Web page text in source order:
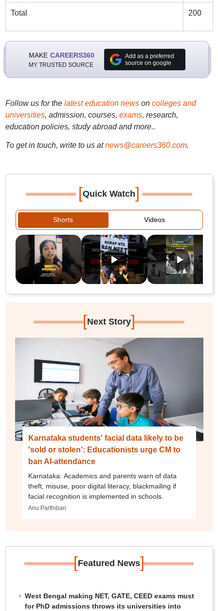
Total 200
MAKE CAREERS360
MY TRUSTED SOURCE
Add as a preferred
source on google
Follow us for the latest education newson colleges and
universities, admission, courses, exams, research,
education policies, study abroad and more..
To get in touch, write to us at news@careers360.com.
[Quick Watch]
Shorts Videos
[Next Story]
Karnataka students' facial data likely to be
'sold or stolen': Educationists urge CM to
ban AI-attendance
Karnataka: Academics and parents warn of data
theft, misuse, poor digital literacy, blackmailing if
facial recognition is implemented in schools.
Anu Parthiban
[Featured News]
West Bengal making NET, GATE, CEED exams must
for PhD admissions throws its universities into